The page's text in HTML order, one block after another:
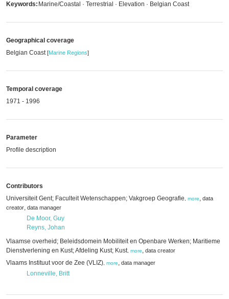
Keywords: Marine/Coastal · Terrestrial · Elevation · Belgian Coast
Geographical coverage
Belgian Coast[Marine Regions]
Temporal coverage
1971 - 1996
Parameter
Profile description
Contributors
Universiteit Gent; Faculteit Wetenschappen; Vakgroep Geografie
more, data
creator, data manager
De Moor, Guy
Reyns, Johan
Vlaamse overheid; Beleidsdomein Mobiliteit en Openbare Werken; Maritieme
Dienstverlening en Kust; Afdeling Kust; Kust more, data creator
Vlaams Instituut voor de Zee (VLIZ) more, data manager
Lonneville, Britt